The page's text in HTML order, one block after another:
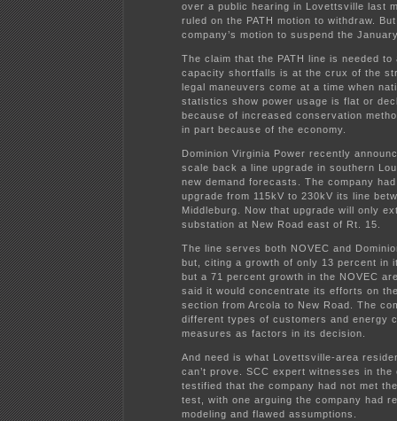
over a public hearing in Lovettsville last
ruled on the PATH motion to withdraw.
company’s motion to suspend the
The claim that the PATH line is needed to
capacity shortfalls is at the crux of the
legal maneuvers come at a time when
statistics show power usage is flat or
because of increased conservation
in part because of the economy.
Dominion Virginia Power recently
scale back a line upgrade in southern
new demand forecasts. The company
upgrade from 115kV to 230kV its line
Middleburg. Now that upgrade will only
substation at New Road east of Rt. 15.
The line serves both NOVEC and
but, citing a growth of only 13 percent in
but a 71 percent growth in the NOVEC
said it would concentrate its efforts on
section from Arcola to New Road. The
different types of customers and energy
measures as factors in its decision.
And need is what Lovettsville-area
can’t prove. SCC expert witnesses in
testified that the company had not met
test, with one arguing the company had
modeling and flawed assumptions.